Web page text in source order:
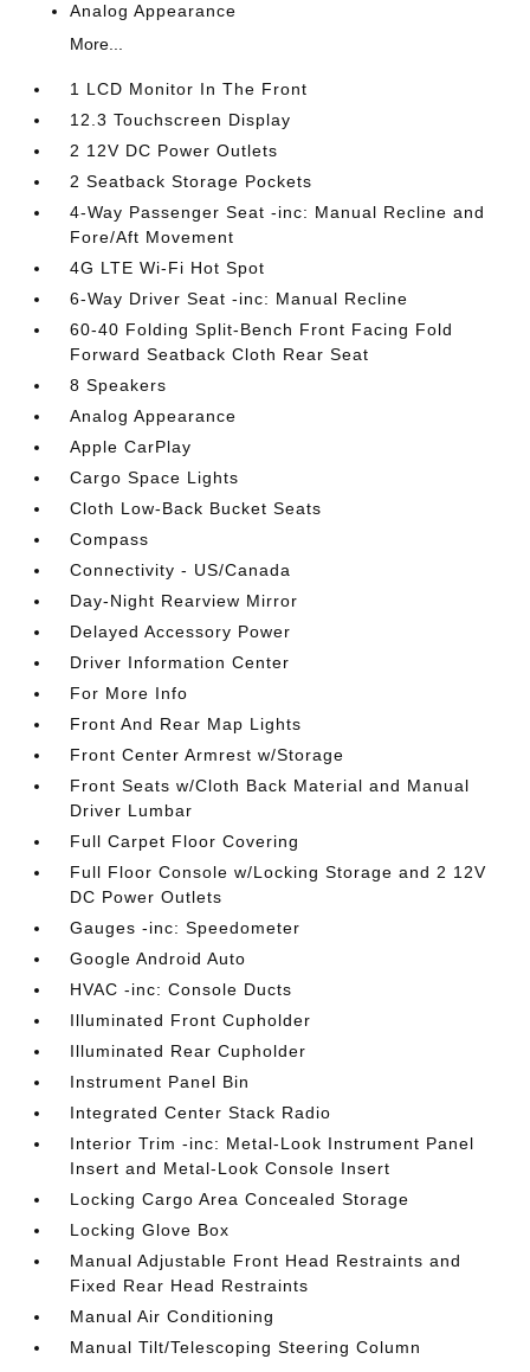
Analog Appearance
More...
1 LCD Monitor In The Front
12.3 Touchscreen Display
2 12V DC Power Outlets
2 Seatback Storage Pockets
4-Way Passenger Seat -inc: Manual Recline and
Fore/Aft Movement
4G LTE Wi-Fi Hot Spot
6-Way Driver Seat -inc: Manual Recline
60-40 Folding Split-Bench Front Facing Fold
Forward Seatback Cloth Rear Seat
8 Speakers
Analog Appearance
Apple CarPlay
Cargo Space Lights
Cloth Low-Back Bucket Seats
Compass
Connectivity - US/Canada
Day-Night Rearview Mirror
Delayed Accessory Power
Driver Information Center
For More Info
Front And Rear Map Lights
Front Center Armrest w/Storage
Front Seats w/Cloth Back Material and Manual
Driver Lumbar
Full Carpet Floor Covering
Full Floor Console w/Locking Storage and 2 12V
DC Power Outlets
Gauges -inc: Speedometer
Google Android Auto
HVAC -inc: Console Ducts
Illuminated Front Cupholder
Illuminated Rear Cupholder
Instrument Panel Bin
Integrated Center Stack Radio
Interior Trim -inc: Metal-Look Instrument Panel
Insert and Metal-Look Console Insert
Locking Cargo Area Concealed Storage
Locking Glove Box
Manual Adjustable Front Head Restraints and
Fixed Rear Head Restraints
Manual Air Conditioning
Manual Tilt/Telescoping Steering Column